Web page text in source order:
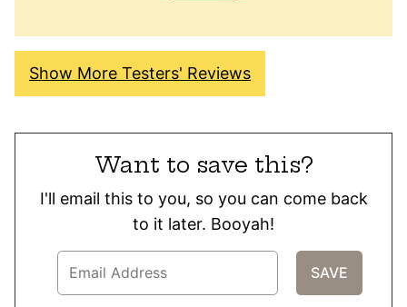
Show More Testers' Reviews
Want to save this?
I'll email this to you, so you can come back
to it later. Booyah!